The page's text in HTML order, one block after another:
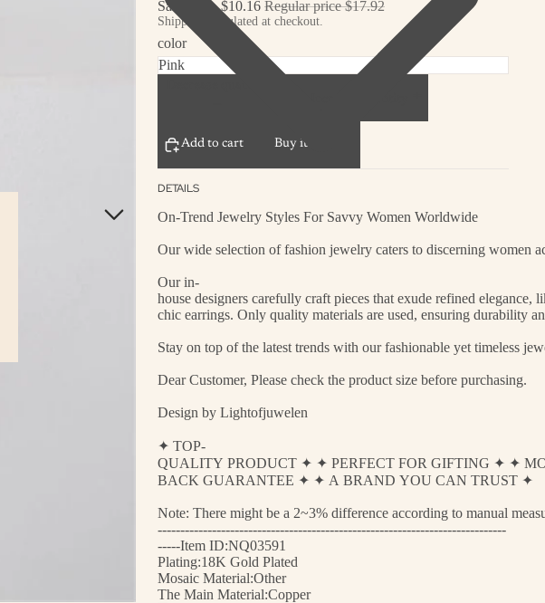
Sale price $10.16 Regular price$17.92
Shipping calculated at checkout.
color
Add to cart Buy it now
DETAILS
On-Trend Jewelry Styles For Savvy Women Worldwide
Our wide selection of fashion jewelry caters to discerning women
Our in-
house designers carefully craft pieces that exude refined elegance,
chic earrings. Only quality materials are used, ensuring durability
Stay on top of the latest trends with our fashionable yet timeless
Dear Customer, Please check the product size before purchasing.
Design by Lightofjuwelen
✦ TOP-
QUALITY PRODUCT ✦ ✦ PERFECT FOR GIFTING ✦ ✦
BACK GUARANTEE ✦ ✦ A BRAND YOU CAN TRUST ✦
Note: There might be a 2~3% difference according to manual
-----------------------------------------------------------------------------
-----Item ID:NQ03591
Plating:18K Gold Plated
Mosaic Material:Other
The Main Material:Copper